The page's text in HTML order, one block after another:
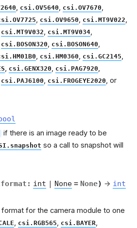
, csi.OV5640, csi.OV7670,
, csi.OV9650, csi.MT9V022,
csi.MT9V032, csi.MT9V034,
csi.BOSON320, csi.BOSON640,
, csi.HM0360, csi.GC2145,
, csi.GENX320, csi.PAG7920,
csi.PAJ6100, csi.FROGEYE2020, or
if there is an image ready to be
so a call to snapshot will
: int | None = None) → int
for the camera module to one
, csi.RGB565, csi.BAYER,